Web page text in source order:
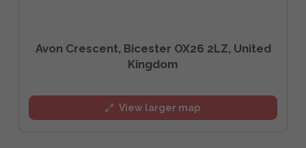
Avon Crescent, Bicester OX26 2LZ, United
Kingdom
View larger map